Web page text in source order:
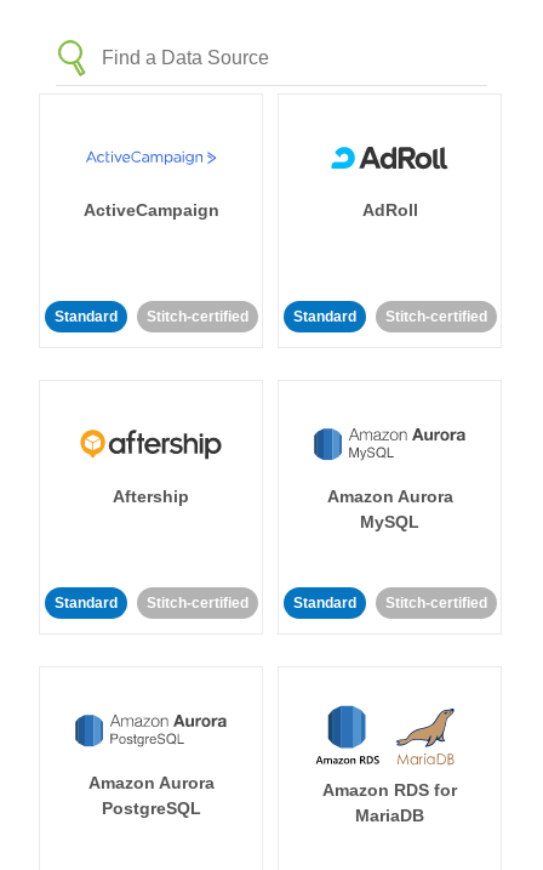
ActiveCampaign
Standard Stitch-certified
AdRoll
Standard Stitch-certified
Aftership
Standard Stitch-certified
Amazon Aurora
MySQL
Standard Stitch-certified
Amazon Aurora
PostgreSQL
Amazon RDS for
MariaDB